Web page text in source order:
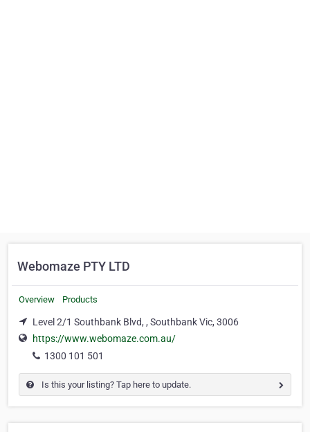
Webomaze PTY LTD
Overview Products
Level 2/1 Southbank Blvd, , Southbank Vic, 3006
https://www.webomaze.com.au/
1300 101 501
Is this your listing? Tap here to update.